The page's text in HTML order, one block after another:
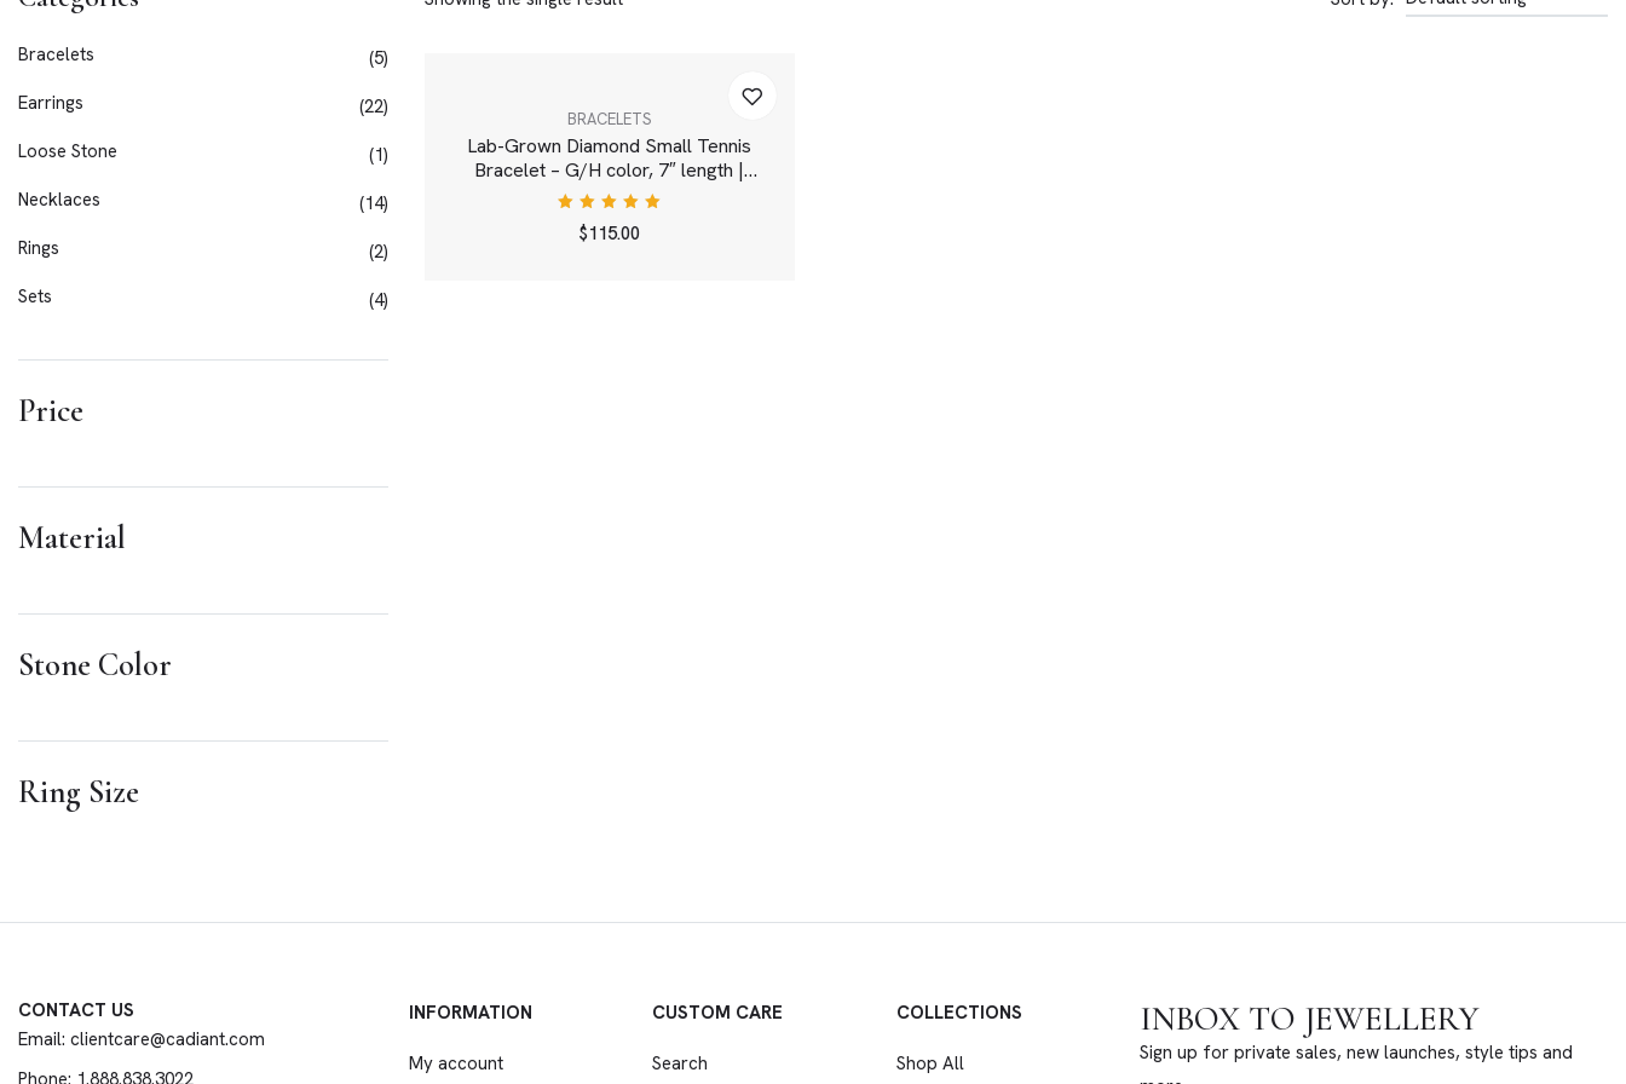
Bracelets
5
Earrings
22
Loose Stone
1
Necklaces
14
Rings
2
Sets
4
Price
Material
Stone Color
Ring Size
BRACELETS
Lab-Grown Diamond Small Tennis
Bracelet – G/H color, 7″ length |
White
Rated
5.00out
$115.00
CONTACT US
Email: clientcare@cadiant.com
Phone: 1.888.838.3022
INFORMATION
My account
CUSTOM CARE
Search
COLLECTIONS
Shop All
INBOX TO JEWELLERY
Sign up for private sales, new launches, style tips and